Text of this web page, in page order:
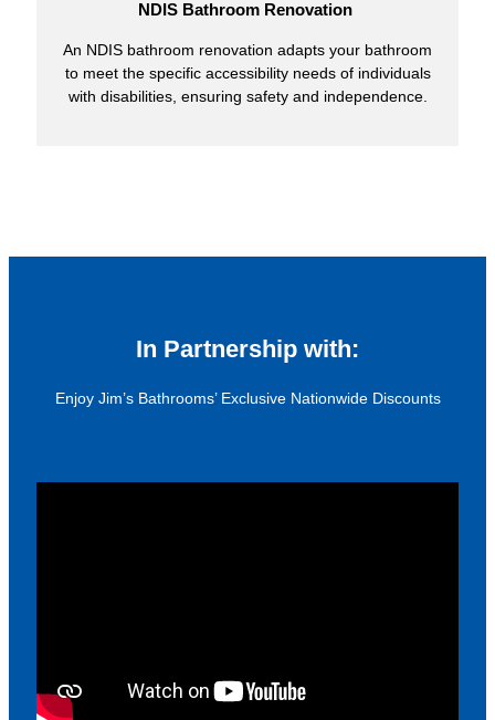
NDIS Bathroom Renovation
An NDIS bathroom renovation adapts your bathroom
to meet the specific accessibility needs of individuals
with disabilities, ensuring safety and independence.
In Partnership with:
Enjoy Jim’s Bathrooms’ Exclusive Nationwide Discounts